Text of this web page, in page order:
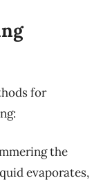
for
the
evaporates,